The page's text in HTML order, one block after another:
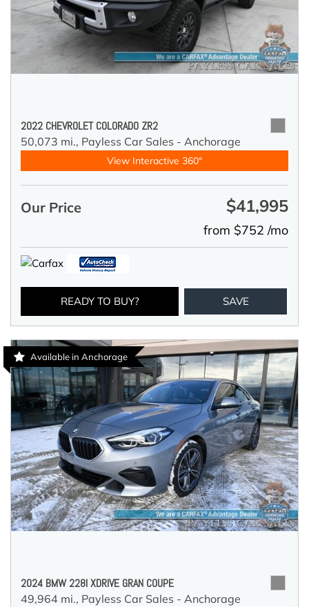
2022 CHEVROLET COLORADO ZR2
50,073 mi., Payless Car Sales - Anchorage
View Interactive 360°
Our Price $41,995
from $752 /mo
READY TO BUY? SAVE
Available in Anchorage
2024 BMW 228I XDRIVE GRAN COUPE
49,964 mi., Payless Car Sales - Anchorage